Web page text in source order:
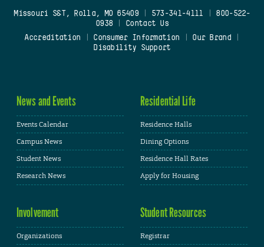
Missouri S&T, Rolla, MO 65409| 573-341-4111
800-522-
0938
Contact Us
Accreditation
Consumer Information Our Brand
Disability Support
News and Events
Events Calendar
Campus News
Student News
Research News
Residential Life
Residence Halls
Dining Options
Residence Hall Rates
Apply for Housing
Involvement
Organizations
Student Resources
Registrar